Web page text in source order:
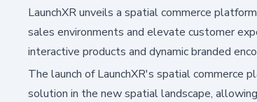
LaunchXR unveils a spatial commerce
sales environments and elevate customer
interactive products and dynamic branded
The launch of LaunchXR's spatial commerce
solution in the new spatial landscape,